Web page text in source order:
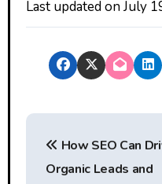
Last updated onJuly
P
How SEO Can
Organic Leads and